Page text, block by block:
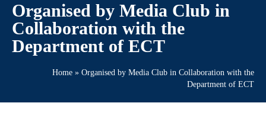
Organised by Media Club in
Collaboration with the
Department of ECT
Home » Organised by Media Club in Collaboration with the
Department of ECT